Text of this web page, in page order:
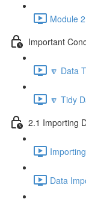
Module
Important
🔽 Data
🔽 Tidy
2.1 Importing
Data